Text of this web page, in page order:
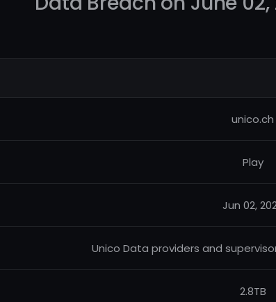
unico.ch
Play
Jun 02,
Unico Data providers and
2.8TB